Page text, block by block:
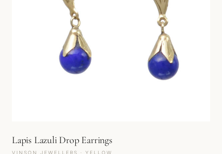
Lapis Lazuli Drop Earrings
VINSON JEWELLERS · YELLOW